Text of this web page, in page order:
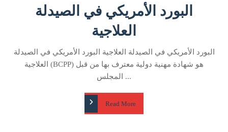
البورد الأمريكي في الصيدلة
العلاجية
البورد الأمريكي في الصيدلة العلاجية البورد الأمريكي في الصيدلة
العلاجية (BCPP) هو شهادة مهنية دولية معترف بها من قبل
المجلس ...
Read More